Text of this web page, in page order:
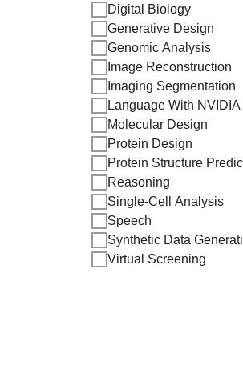
Digital Biology
Generative Design
Genomic Analysis
Image Reconstruction
Imaging Segmentation
Language With
Molecular Design
Protein Design
Protein Structure
Reasoning
Single-Cell Analysis
Speech
Synthetic Data
Virtual Screening